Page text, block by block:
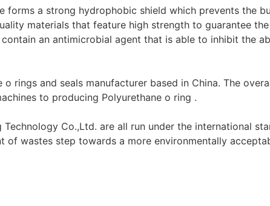
a strong hydrophobic shield which prevents the
materials that feature high strength to guarantee
an antimicrobial agent that is able to inhibit the
rings and seals manufacturer based in China. The
to producing Polyurethane o ring .
Co.,Ltd. are all run under the international
wastes step towards a more environmentally